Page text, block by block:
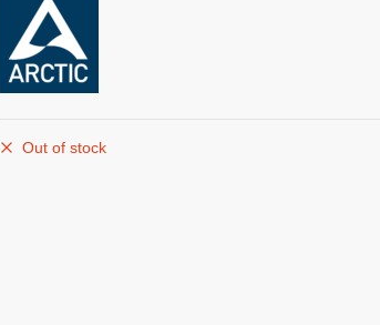
Out of stock